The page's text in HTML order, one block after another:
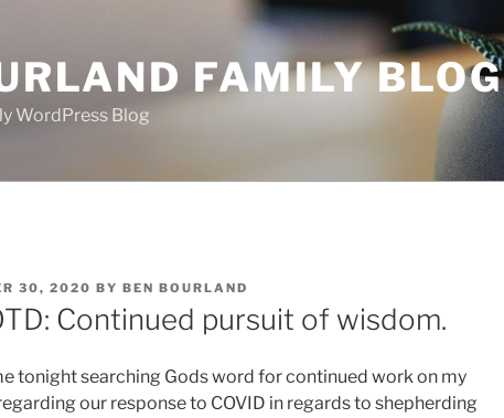
FAMILY BLOG
WordPress Blog
30, 2020 BY BEN BOURLAND
Continued pursuit of wisdom.
tonight searching Gods word for continued work on my
our response to COVID in regards to shepherding